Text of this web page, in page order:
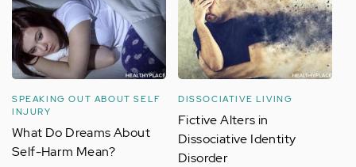
SPEAKING OUT ABOUT SELF
INJURY
What Do Dreams About
Self-Harm Mean?
DISSOCIATIVE LIVING
Fictive Alters in
Dissociative Identity
Disorder